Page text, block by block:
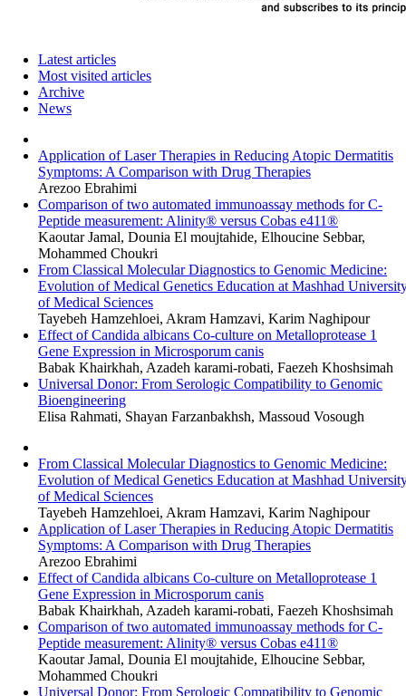
Latest articles
Most visited articles
Archive
News
Application of Laser Therapies in Reducing Atopic Dermatitis
Symptoms: A Comparison with Drug Therapies
Arezoo Ebrahimi
Comparison of two automated immunoassay methods for C-
Peptide measurement: Alinity® versus Cobas e411®
Kaoutar Jamal, Dounia El moujtahide, Elhoucine Sebbar,
Mohammed Choukri
From Classical Molecular Diagnostics to Genomic Medicine:
Evolution of Medical Genetics Education at Mashhad
of Medical Sciences
Tayebeh Hamzehloei, Akram Hamzavi, Karim Naghipour
Effect of Candida albicans Co-culture on Metalloprotease 1
Gene Expression in Microsporum canis
Babak Khairkhah, Azadeh karami-robati, Faezeh Khoshsimah
Universal Donor: From Serologic Compatibility to Genomic
Bioengineering
Elisa Rahmati, Shayan Farzanbakhsh, Massoud Vosough
From Classical Molecular Diagnostics to Genomic Medicine:
Evolution of Medical Genetics Education at Mashhad
of Medical Sciences
Tayebeh Hamzehloei, Akram Hamzavi, Karim Naghipour
Application of Laser Therapies in Reducing Atopic Dermatitis
Symptoms: A Comparison with Drug Therapies
Arezoo Ebrahimi
Effect of Candida albicans Co-culture on Metalloprotease 1
Gene Expression in Microsporum canis
Babak Khairkhah, Azadeh karami-robati, Faezeh Khoshsimah
Comparison of two automated immunoassay methods for C-
Peptide measurement: Alinity® versus Cobas e411®
Kaoutar Jamal, Dounia El moujtahide, Elhoucine Sebbar,
Mohammed Choukri
Universal Donor: From Serologic Compatibility to Genomic